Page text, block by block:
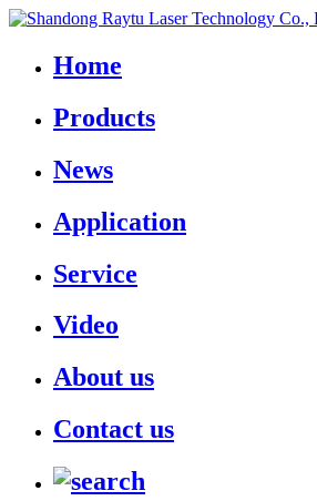
Home
Products
News
Application
Service
Video
About us
Contact us